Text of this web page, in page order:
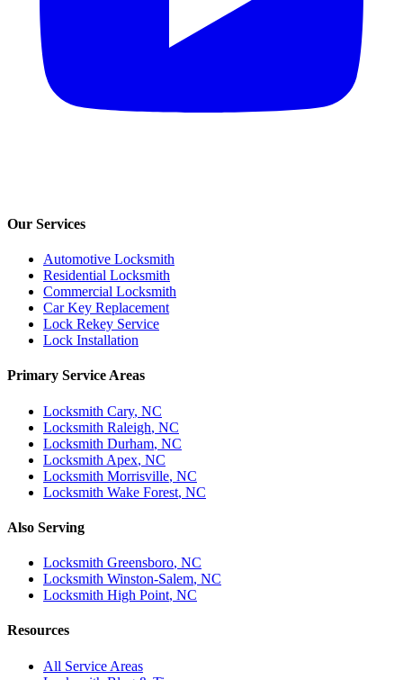
Our Services
Automotive Locksmith
Residential Locksmith
Commercial Locksmith
Car Key Replacement
Lock Rekey Service
Lock Installation
Primary Service Areas
Locksmith Cary, NC
Locksmith Raleigh, NC
Locksmith Durham, NC
Locksmith Apex, NC
Locksmith Morrisville, NC
Locksmith Wake Forest, NC
Also Serving
Locksmith Greensboro, NC
Locksmith Winston-Salem, NC
Locksmith High Point, NC
Resources
All Service Areas